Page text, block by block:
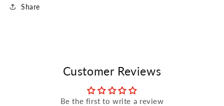
Share
Customer Reviews
Be the first to write a review